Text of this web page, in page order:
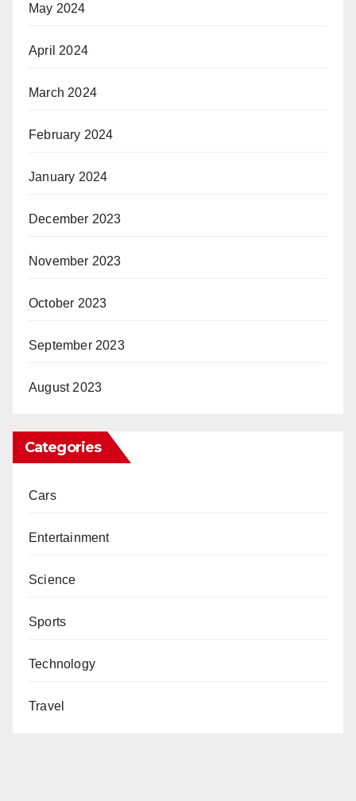
May 2024
April 2024
March 2024
February 2024
January 2024
December 2023
November 2023
October 2023
September 2023
August 2023
Categories
Cars
Entertainment
Science
Sports
Technology
Travel